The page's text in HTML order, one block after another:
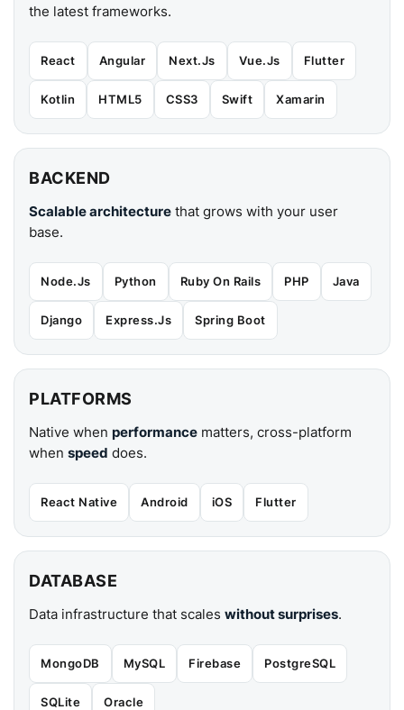
the latest frameworks.
React Angular Next.Js Vue.Js Flutter
Kotlin HTML5 CSS3 Swift Xamarin
BACKEND
Scalable architecture that grows with your user
base.
Node.Js Python Ruby On Rails PHP Java
Django Express.Js Spring Boot
PLATFORMS
Native when performance matters, cross-platform
when speed does.
React Native Android iOS Flutter
DATABASE
Data infrastructure that scales without surprises.
MongoDB MySQL Firebase PostgreSQL
SQLite Oracle